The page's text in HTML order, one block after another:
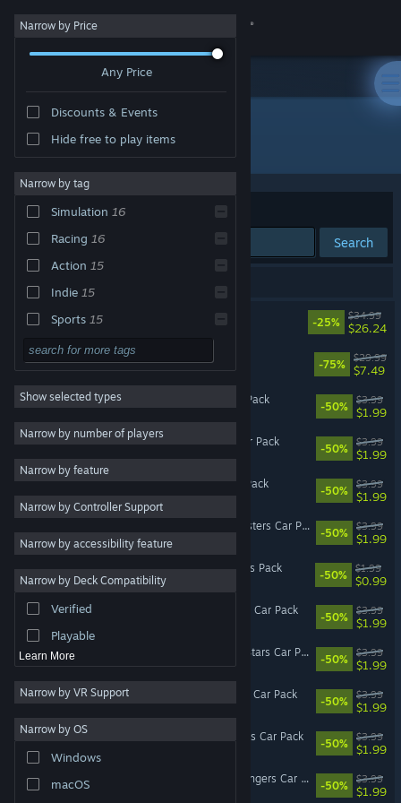
Sign in
About
Change language
Get the Steam Mobile App
View desktop website
Narrow by Price
Any Price
Discounts & Events
Hide free to play items
Narrow by tag
Simulation 16
Racing 16
Action 15
Indie 15
Sports 15
Strategy
Adventure
Design & Illustration
Utilities
RPG
Massively Multiplayer
Early Access
Video Production
Photo Editing
Show selected types
Narrow by number of players
Narrow by feature
Narrow by Controller Support
Narrow by accessibility feature
Narrow by Deck Compatibility
Verified
Playable
Learn More
Narrow by VR Support
Narrow by OS
Windows
macOS
Developer: Bugbear
Sort by Relevance
Search
-25%
$34.99
$26.24
Wreckfest
-75%
$29.99
$7.49
Wreckfest - Getaway Car Pack
-50%
$3.99
$1.99
Wreckfest - Rusty Rats Car Pack
-50%
$3.99
$1.99
Wreckfest - Reckless Car Pack
-50%
$3.99
$1.99
Wreckfest - Modified Monsters Car Pack
-50%
$3.99
$1.99
Wreckfest - Steel & Wheels Pack
-50%
$1.99
$0.99
Wreckfest - Racing Heroes Car Pack
-50%
$3.99
$1.99
Wreckfest - American All-Stars Car Pack
-50%
$3.99
$1.99
Wreckfest - Banger Racing Car Pack
-50%
$3.99
$1.99
Wreckfest - Retro Rammers Car Pack
-50%
$3.99
$1.99
Wreckfest - Backwoods Bangers Car Pack
-50%
$3.99
$1.99